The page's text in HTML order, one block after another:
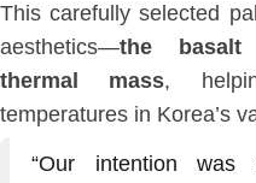
This carefully selected
aesthetics—the basalt
thermal mass,
temperatures in Korea’s
“Our intention was